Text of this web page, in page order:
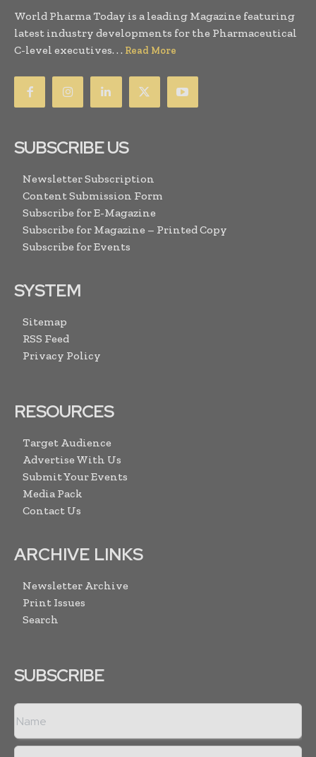
World Pharma Today is a leading Magazine featuring
latest industry developments for the Pharmaceutical
C-level executives. . . Read More
SUBSCRIBE US
Newsletter Subscription
Content Submission Form
Subscribe for E-Magazine
Subscribe for Magazine – Printed Copy
Subscribe for Events
SYSTEM
Sitemap
RSS Feed
Privacy Policy
RESOURCES
Target Audience
Advertise With Us
Submit Your Events
Media Pack
Contact Us
ARCHIVE LINKS
Newsletter Archive
Print Issues
Search
SUBSCRIBE